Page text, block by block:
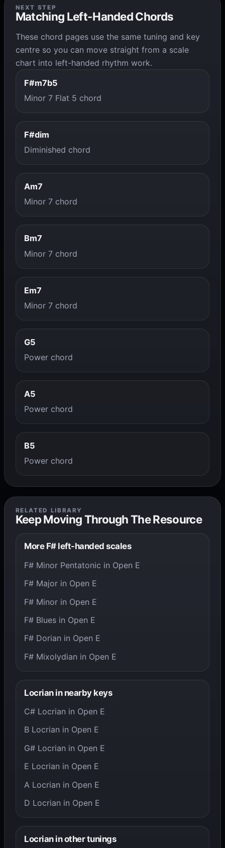
NEXT STEP
Matching Left-Handed Chords
These chord pages use the same tuning and key
centre so you can move straight from a scale
chart into left-handed rhythm work.
F#m7b5
Minor 7 Flat 5 chord
F#dim
Diminished chord
Am7
Minor 7 chord
Bm7
Minor 7 chord
Em7
Minor 7 chord
G5
Power chord
A5
Power chord
B5
Power chord
RELATED LIBRARY
Keep Moving Through The Resource
More F# left-handed scales
F# Minor Pentatonic in Open E
F# Major in Open E
F# Minor in Open E
F# Blues in Open E
F# Dorian in Open E
F# Mixolydian in Open E
Locrian in nearby keys
C# Locrian in Open E
B Locrian in Open E
G# Locrian in Open E
E Locrian in Open E
A Locrian in Open E
D Locrian in Open E
Locrian in other tunings